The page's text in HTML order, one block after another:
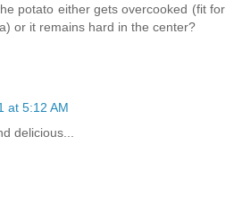
potato either gets overcooked (fit for
or it remains hard in the center?
at 5:12 AM
delicious...